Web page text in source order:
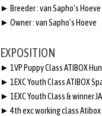
► Breeder : van Sapho’s Hoeve
► Owner : van Sapho’s Hoeve
EXPOSITION
► 1VP Puppy Class ATIBOX
► 1EXC Youth Class ATIBOX
► 1EXC Youth Class & winner
► 4th exc working class